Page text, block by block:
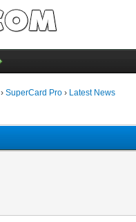
›SuperCard Pro › Latest News